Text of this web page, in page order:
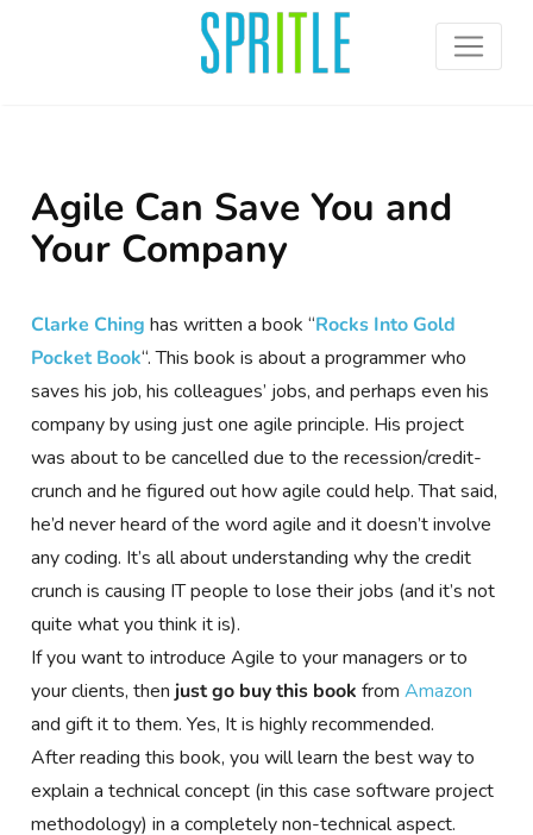
Agile Can Save You and
Your Company
Clarke Ching has written a book “Rocks Into Gold
Pocket Book“. This book is about a programmer who
saves his job, his colleagues’ jobs, and perhaps even his
company by using just one agile principle. His project
was about to be cancelled due to the recession/credit-
crunch and he figured out how agile could help.That said,
he’d never heard of the word agile and it doesn’t involve
any coding. It’s all about understanding why the credit
crunch is causing IT people to lose their jobs (and it’s not
quite what you think it is).
If you want to introduce Agile to your managers or to
your clients, then just go buy this book fromAmazon
and gift it to them. Yes, It is highly recommended.
After reading this book, you will learn the best way to
explain a technical concept (in this case software project
methodology) in a completely non-technical aspect.